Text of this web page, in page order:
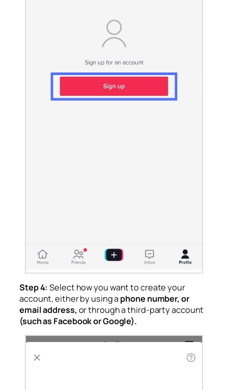
Step 4: Select how you want to create your
account, either by using a phone number, or
email address, or through a third-party account
(such as Facebook or Google).